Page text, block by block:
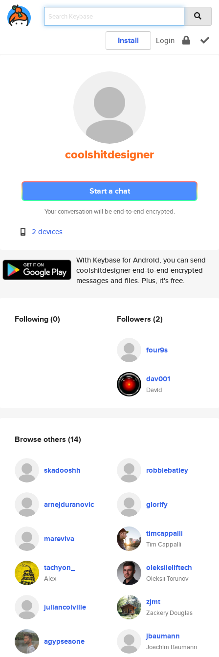
Install Login
coolshitdesigner
Start a chat
Your conversation will be end-to-end encrypted.
2 devices
With Keybase for Android, you can send
coolshitdesigner end-to-end encrypted
messages and files. Plus, it's free.
Following(0) Followers (2)
four9s
dav001
David
Browse others (14)
skadooshh robbiebatley
arnejduranovic glorify
mareviva timcappalli
Tim Cappalli
tachyon_
Alex
oleksiieliftech
Oleksii Torunov
juliancolville zjmt
Zackery Douglas
agypseaone jbaumann
Joachim Baumann